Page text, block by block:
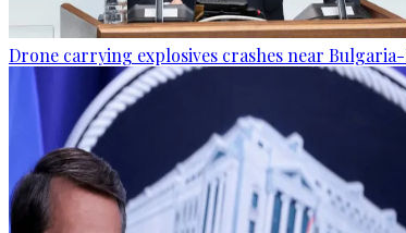
Drone carrying explosives crashes near